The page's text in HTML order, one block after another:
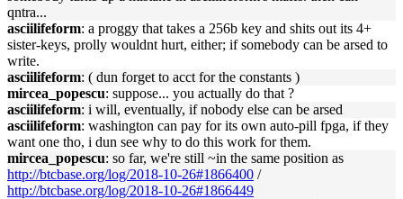
qntra...
asciilifeform: a proggy that takes a 256b key and shits out its 4+
sister-keys, prolly wouldnt hurt, either; if somebody can be arsed to
write.
asciilifeform: ( dun forget to acct for the constants )
mircea_popescu: suppose... you actually do that ?
asciilifeform: i will, eventually, if nobody else can be arsed
asciilifeform: washington can pay for its own auto-pill fpga, if they
want one tho, i dun see why to do this work for them.
mircea_popescu: so far, we're still ~in the same position as
http://btcbase.org/log/2018-10-26#1866400 /
http://btcbase.org/log/2018-10-26#1866449